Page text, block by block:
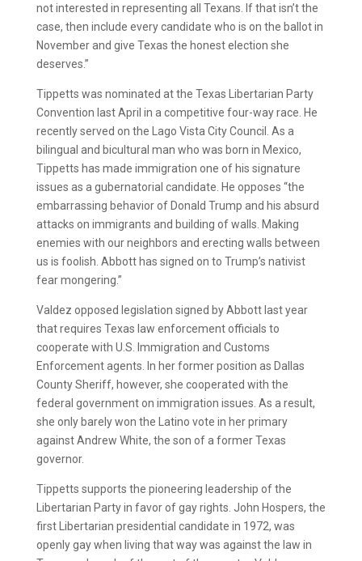
not interested in representing all Texans. If that isn’t the
case, then include every candidate who is on the ballot in
November and give Texas the honest election she
deserves.”
Tippetts was nominated at the Texas Libertarian Party
Convention last April in a competitive four-way race. He
recently served on the Lago Vista City Council. As a
bilingual and bicultural man who was born in Mexico,
Tippetts has made immigration one of his signature
issues as a gubernatorial candidate. He opposes “the
embarrassing behavior of Donald Trump and his absurd
attacks on immigrants and building of walls. Making
enemies with our neighbors and erecting walls between
us is foolish. Abbott has signed on to Trump’s nativist
fear mongering.”
Valdez opposed legislation signed by Abbott last year
that requires Texas law enforcement officials to
cooperate with U.S. Immigration and Customs
Enforcement agents. In her former position as Dallas
County Sheriff, however, she cooperated with the
federal government on immigration issues. As a result,
she only barely won the Latino vote in her primary
against Andrew White, the son of a former Texas
governor.
Tippetts supports the pioneering leadership of the
Libertarian Party in favor of gay rights. John Hospers, the
first Libertarian presidential candidate in 1972, was
openly gay when living that way was against the law in